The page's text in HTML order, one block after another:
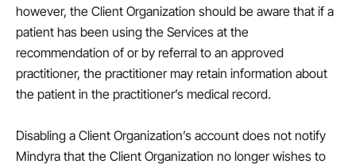
however, the Client Organization should be aware that if a
patient has been using the Services at the
recommendation of or by referral to an approved
practitioner, the practitioner may retain information about
the patient in the practitioner’s medical record.
Disabling a Client Organization’s account does not notify
Mindyra that the Client Organization no longer wishes to